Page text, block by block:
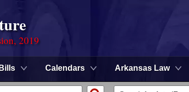
2019
Bills Calendars Arkansas Law